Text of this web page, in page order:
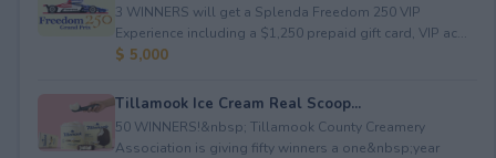
3 WINNERS will get a Splenda Freedom 250 VIP
Experience including a $1,250 prepaid gift card, VIP ac...
$ 5,000
Tillamook Ice Cream Real Scoop...
50 WINNERS!&nbsp; Tillamook County Creamery
Association is giving fifty winners a one&nbsp;year